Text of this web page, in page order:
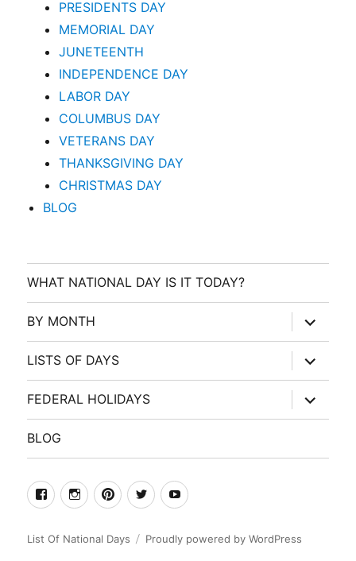
PRESIDENTS DAY
MEMORIAL DAY
JUNETEENTH
INDEPENDENCE DAY
LABOR DAY
COLUMBUS DAY
VETERANS DAY
THANKSGIVING DAY
CHRISTMAS DAY
BLOG
WHAT NATIONAL DAY IS IT TODAY?
BY MONTH
expand
child
menu
LISTS OF DAYS
expand
child
menu
FEDERAL HOLIDAYS
expand
child
menu
BLOG
facebookInstagramPinterest
TwitterYoutube
List Of National Days Proudly powered by WordPress